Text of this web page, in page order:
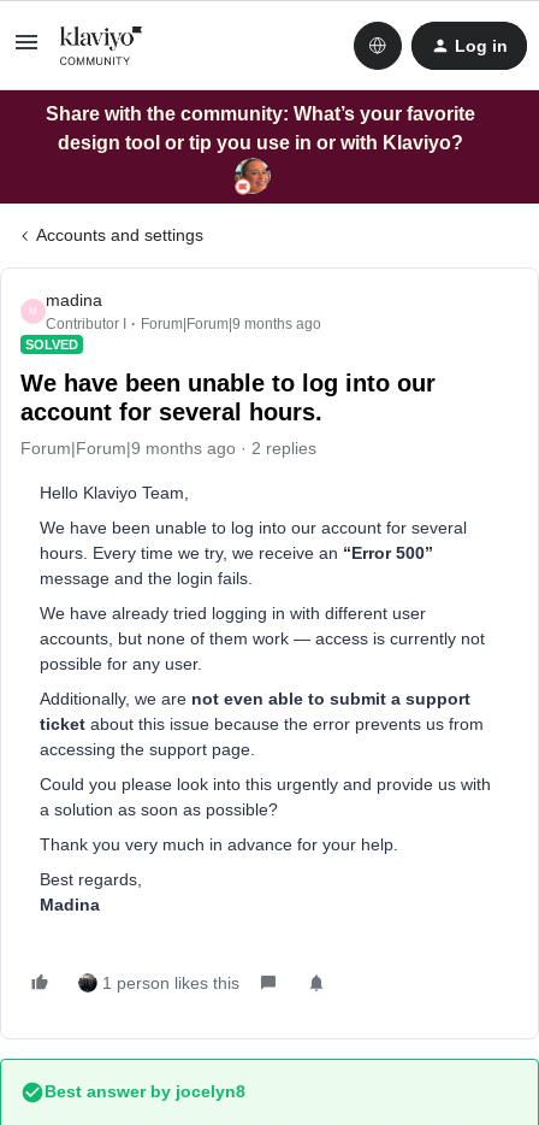
Log in
Share with the community: What’s your favorite
design tool or tip you use in or with Klaviyo?
Accounts and settings
M
madina
Contributor I Forum|Forum|9 months ago
SOLVED
We have been unable to log into our
account for several hours.
Forum|Forum|9 months ago 2 replies
Hello Klaviyo Team,
We have been unable to log into our account for several
hours. Every time we try, we receive an “Error 500”
message and the login fails.
We have already tried logging in with different user
accounts, but none of them work — access is currently not
possible for any user.
Additionally, we are not even able to submit a support
ticket about this issue because the error prevents us from
accessing the support page.
Could you please look into this urgently and provide us with
a solution as soon as possible?
Thank you very much in advance for your help.
Best regards,
Madina
1 person likes this
Best answer by jocelyn8